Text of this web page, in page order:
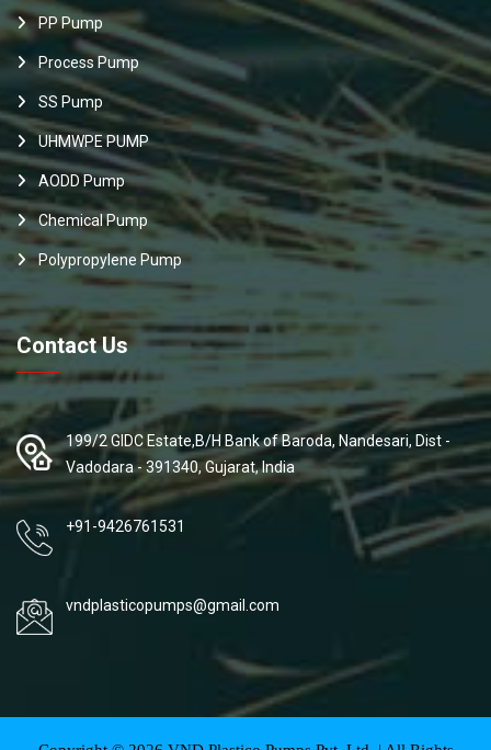
PP Pump
Process Pump
SS Pump
UHMWPE PUMP
AODD Pump
Chemical Pump
Polypropylene Pump
Contact Us
199/2 GIDC Estate,B/H Bank of Baroda, Nandesari, Dist -
Vadodara - 391340, Gujarat, India
+91-9426761531
vndplasticopumps@gmail.com